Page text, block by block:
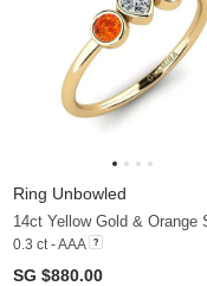
Ring Unbowled
0.3 ct - AAA
SG $880.00